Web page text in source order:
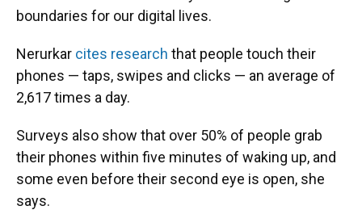
boundaries for our digital lives.
Nerurkar cites research that people touch their
phones — taps, swipes and clicks — an average of
2,617 times a day.
Surveys also show that over 50% of people grab
their phones within five minutes of waking up, and
some even before their second eye is open, she
says.